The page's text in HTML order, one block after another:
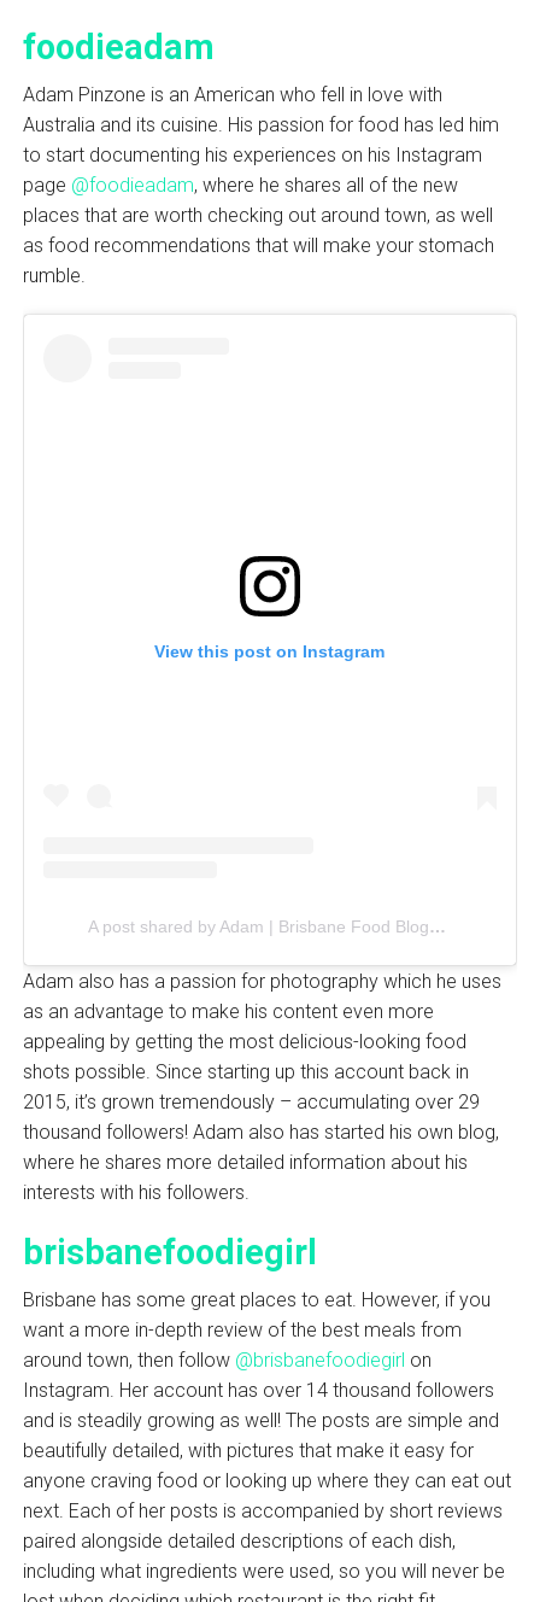
foodieadam
Adam Pinzone is an American who fell in love with
Australia and its cuisine. His passion for food has led him
to start documenting his experiences on his Instagram
page @foodieadam, where he shares all of the new
places that are worth checking out around town, as well
as food recommendations that will make your stomach
rumble.
View this post on Instagram
A post shared by Adam | Brisbane Food Blogger (@foodieadam)
Adam also has a passion for photography which he uses
as an advantage to make his content even more
appealing by getting the most delicious-looking food
shots possible. Since starting up this account back in
2015, it’s grown tremendously – accumulating over 29
thousand followers! Adam also has started his own blog,
where he shares more detailed information about his
interests with his followers.
brisbanefoodiegirl
Brisbane has some great places to eat. However, if you
want a more in-depth review of the best meals from
around town, then follow @brisbanefoodiegirl on
Instagram. Her account has over 14 thousand followers
and is steadily growing as well! The posts are simple and
beautifully detailed, with pictures that make it easy for
anyone craving food or looking up where they can eat out
next. Each of her posts is accompanied by short reviews
paired alongside detailed descriptions of each dish,
including what ingredients were used, so you will never be